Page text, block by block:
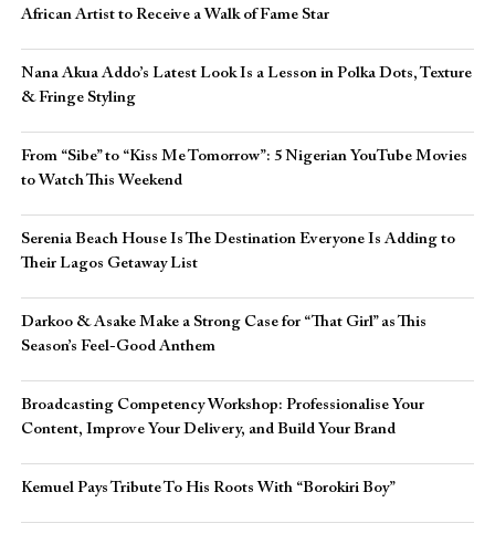
African Artist to Receive a Walk of Fame Star
Nana Akua Addo’s Latest Look Is a Lesson in Polka Dots, Texture
& Fringe Styling
From “Sibe” to “Kiss Me Tomorrow”: 5 Nigerian YouTube Movies
to Watch This Weekend
Serenia Beach House Is The Destination Everyone Is Adding to
Their Lagos Getaway List
Darkoo & Asake Make a Strong Case for “That Girl” as This
Season’s Feel-Good Anthem
Broadcasting Competency Workshop: Professionalise Your
Content, Improve Your Delivery, and Build Your Brand
Kemuel Pays Tribute To His Roots With “Borokiri Boy”